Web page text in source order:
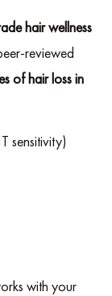
hair wellness
reviewed
of hair loss in
sensitivity)
with your